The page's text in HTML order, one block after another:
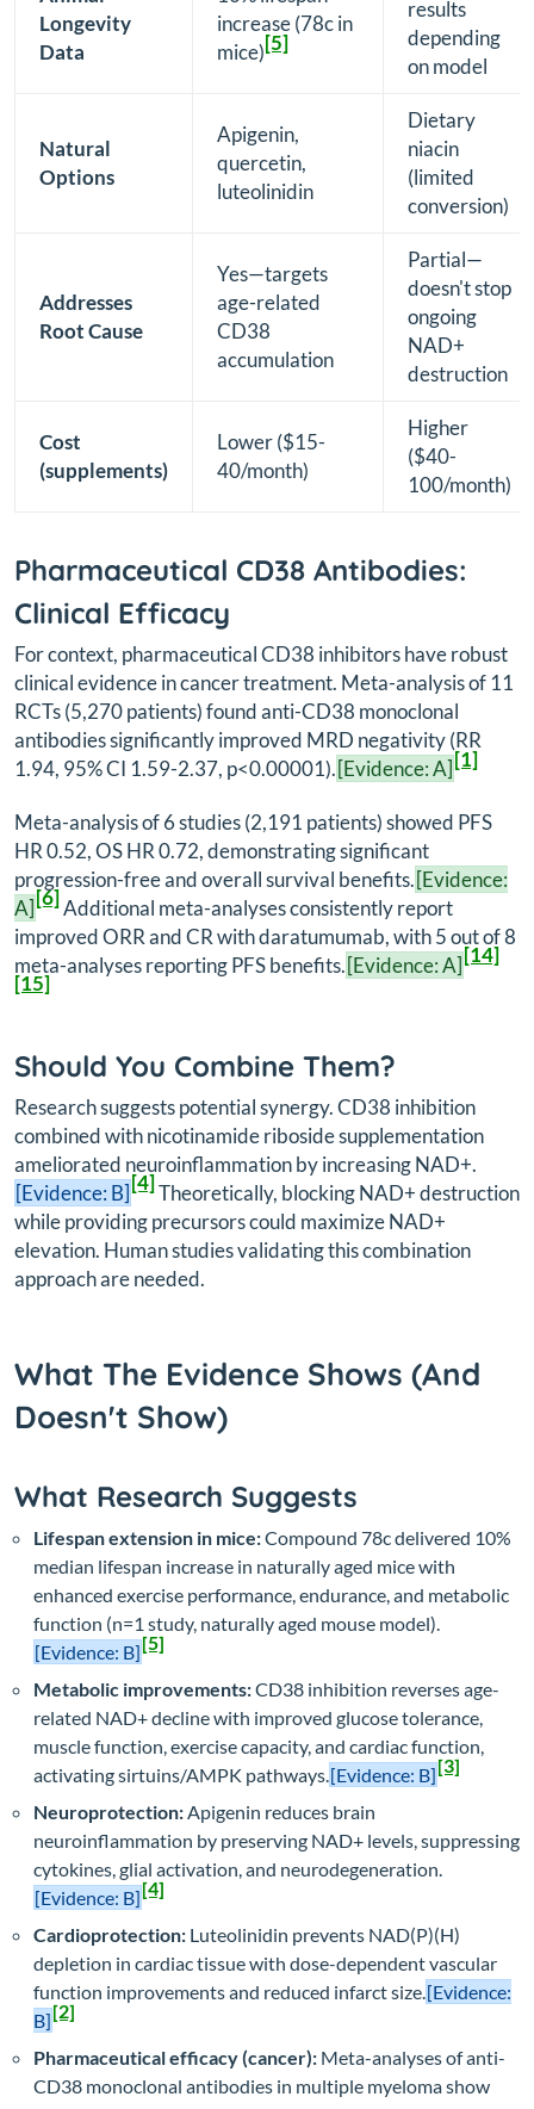
Longevity
Data
increase (78c in
mice)[5]
results
depending
on model
Natural
Options
Apigenin,
quercetin,
luteolinidin
Dietary
niacin
(limited
conversion)
Addresses
Root Cause
Yes—targets
age-related
CD38
accumulation
Partial—
doesn't stop
ongoing
NAD+
destruction
Cost
(supplements)
Lower ($15-
40/month)
Higher
($40-
100/month)
Pharmaceutical CD38 Antibodies:
Clinical Efficacy
For context, pharmaceutical CD38 inhibitors have robust
clinical evidence in cancer treatment. Meta-analysis of 11
RCTs (5,270 patients) found anti-CD38 monoclonal
antibodies significantly improved MRD negativity (RR
1.94, 95% CI 1.59-2.37, p<0.00001).[Evidence: A][1]
Meta-analysis of 6 studies (2,191 patients) showed PFS
HR 0.52, OS HR 0.72, demonstrating significant
progression-free and overall survival benefits.[Evidence:
A][6]Additional meta-analyses consistently report
improved ORR and CR with daratumumab, with 5 out of 8
meta-analyses reporting PFS benefits.[Evidence: A][14]
[15]
Should You Combine Them?
Research suggests potential synergy. CD38 inhibition
combined with nicotinamide riboside supplementation
ameliorated neuroinflammation by increasing NAD+.
[Evidence: B][4]Theoretically, blocking NAD+ destruction
while providing precursors could maximize NAD+
elevation. Human studies validating this combination
approach are needed.
What The Evidence Shows (And
Doesn't Show)
What Research Suggests
Lifespan extension in mice:Compound 78c delivered 10%
median lifespan increase in naturally aged mice with
enhanced exercise performance, endurance, and metabolic
function (n=1 study, naturally aged mouse model).
[Evidence: B][5]
Metabolic improvements:CD38 inhibition reverses age-
related NAD+ decline with improved glucose tolerance,
muscle function, exercise capacity, and cardiac function,
activating sirtuins/AMPK pathways. [Evidence: B][3]
Neuroprotection: Apigenin reduces brain
neuroinflammation by preserving NAD+ levels, suppressing
cytokines, glial activation, and neurodegeneration.
[Evidence: B][4]
Cardioprotection: Luteolinidin prevents NAD(P)(H)
depletion in cardiac tissue with dose-dependent vascular
function improvements and reduced infarct size. [Evidence:
B][2]
Pharmaceutical efficacy (cancer): Meta-analyses of anti-
CD38 monoclonal antibodies in multiple myeloma show